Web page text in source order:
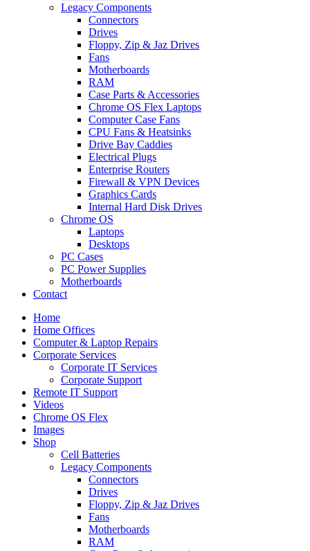
Legacy Components
Connectors
Drives
Floppy, Zip & Jaz Drives
Fans
Motherboards
RAM
Case Parts & Accessories
Chrome OS Flex Laptops
Computer Case Fans
CPU Fans & Heatsinks
Drive Bay Caddies
Electrical Plugs
Enterprise Routers
Firewall & VPN Devices
Graphics Cards
Internal Hard Disk Drives
Chrome OS
Laptops
Desktops
PC Cases
PC Power Supplies
Motherboards
Contact
Home
Home Offices
Computer & Laptop Repairs
Corporate Services
Corporate IT Services
Corporate Support
Remote IT Support
Videos
Chrome OS Flex
Images
Shop
Cell Batteries
Legacy Components
Connectors
Drives
Floppy, Zip & Jaz Drives
Fans
Motherboards
RAM